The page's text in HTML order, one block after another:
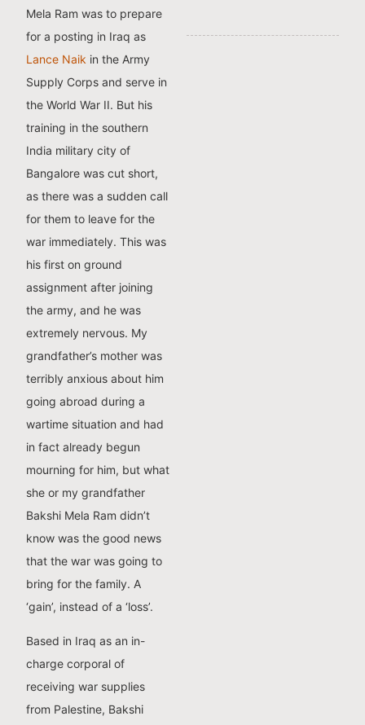
Mela Ram was to prepare
for a posting in Iraq as
Lance Naik in the Army
Supply Corps and serve in
the World War II. But his
training in the southern
India military city of
Bangalore was cut short,
as there was a sudden call
for them to leave for the
war immediately. This was
his first on ground
assignment after joining
the army, and he was
extremely nervous. My
grandfather’s mother was
terribly anxious about him
going abroad during a
wartime situation and had
in fact already begun
mourning for him, but what
she or my grandfather
Bakshi Mela Ram didn’t
know was the good news
that the war was going to
bring for the family. A
‘gain’, instead of a ‘loss’.
Based in Iraq as an in-
charge corporal of
receiving war supplies
from Palestine, Bakshi